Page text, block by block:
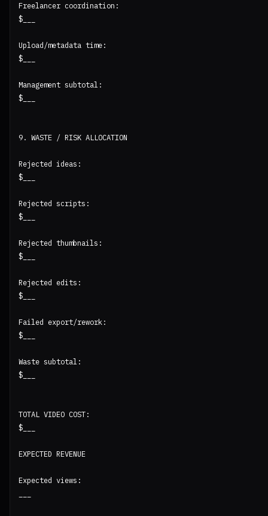
Freelancer coordination:
$___
Upload/metadata time:
$___
Management subtotal:
$___
9. WASTE / RISK ALLOCATION
Rejected ideas:
$___
Rejected scripts:
$___
Rejected thumbnails:
$___
Rejected edits:
$___
Failed export/rework:
$___
Waste subtotal:
$___
TOTAL VIDEO COST:
$___
EXPECTED REVENUE
Expected views: